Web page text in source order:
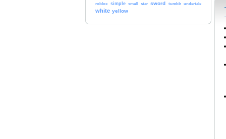
roblox simple small star sword tumblr undertale
white yellow